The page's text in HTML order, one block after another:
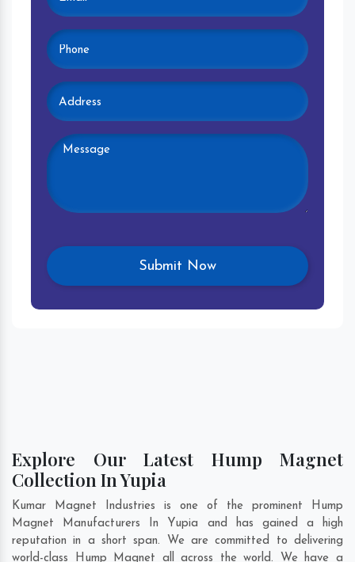
Explore Our Latest Hump Magnet
Collection In Yupia
Kumar Magnet Industries is one of the prominent Hump
Magnet Manufacturers In Yupia and has gained a high
reputation in a short span. We are committed to delivering
world-class Hump Magnet all across the world. We have a